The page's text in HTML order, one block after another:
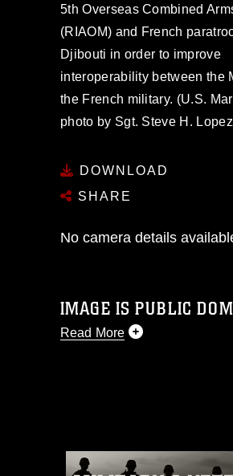
5th Overseas Combined
(RIAOM) and French
Djibouti in order to improve
interoperability between the
the French military. (U.S.
photo by Sgt. Steve H.
DOWNLOAD
SHARE
No camera details
IMAGE IS PUBLIC
Read More
commercial or non-
this photograph or any other